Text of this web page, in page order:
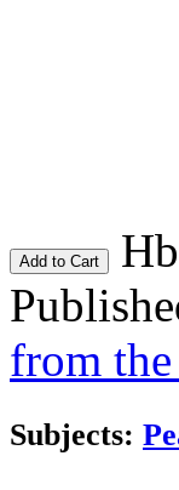
Add to Cart
from
Subjects: